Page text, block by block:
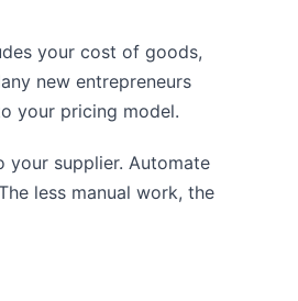
your cost of goods,
new entrepreneurs
your pricing model.
supplier. Automate
less manual work, the